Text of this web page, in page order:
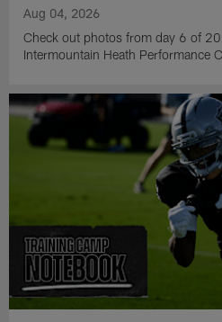
Aug 04, 2026
Check out photos from day 6 of
Intermountain Heath Performance